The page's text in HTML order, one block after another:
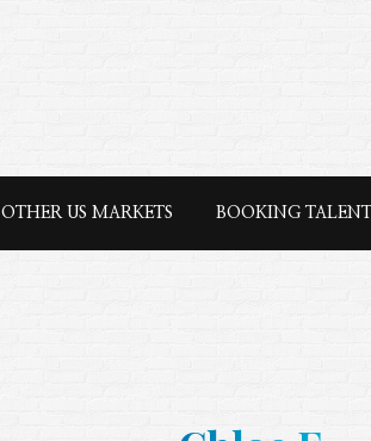
OTHER US MARKETS BOOKING TALENT